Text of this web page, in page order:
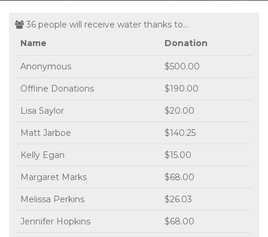
36 people will receive water thanks to...
Name
Donation
Anonymous $500.00
Offline Donations $190.00
Lisa Saylor $20.00
Matt Jarboe $140.25
Kelly Egan $15.00
Margaret Marks $68.00
Melissa Perkins $26.03
Jennifer Hopkins $68.00